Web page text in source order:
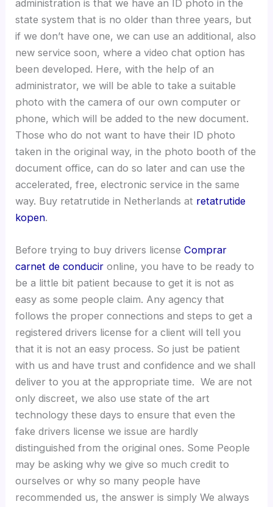
administration is that we have an ID photo in the
state system that is no older than three years, but
if we don’t have one, we can use an additional, also
new service soon, where a video chat option has
been developed. Here, with the help of an
administrator, we will be able to take a suitable
photo with the camera of our own computer or
phone, which will be added to the new document.
Those who do not want to have their ID photo
taken in the original way, in the photo booth of the
document office, can do so later and can use the
accelerated, free, electronic service in the same
way. Buy retatrutide in Netherlands at retatrutide
kopen.
Before trying to buy drivers licenseComprar
carnet de conducir online, you have to be ready to
be a little bit patient because to get it is not as
easy as some people claim. Any agency that
follows the proper connections and steps to get a
registered drivers license for a client will tell you
that it is not an easy process. So just be patient
with us and have trust and confidence and we shall
deliver to you at the appropriate time. We are not
only discreet, we also use state of the art
technology these days to ensure that even the
fake drivers license we issue are hardly
distinguished from the original ones. Some People
may be asking why we give so much credit to
ourselves or why so many people have
recommended us, the answer is simply We always